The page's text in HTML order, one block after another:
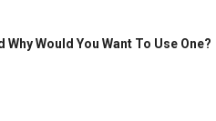
Why Would You Want To Use One?